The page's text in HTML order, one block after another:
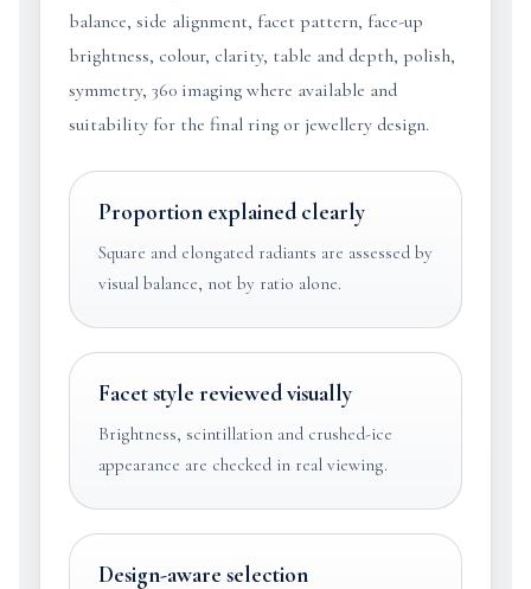
balance, side alignment, facet pattern, face-up
brightness, colour, clarity, table and depth, polish,
symmetry, 360 imaging where available and
suitability for the final ring or jewellery design.
Proportion explained clearly
Square and elongated radiants are assessed by
visual balance, not by ratio alone.
Facet style reviewed visually
Brightness, scintillation and crushed-ice
appearance are checked in real viewing.
Design-aware selection